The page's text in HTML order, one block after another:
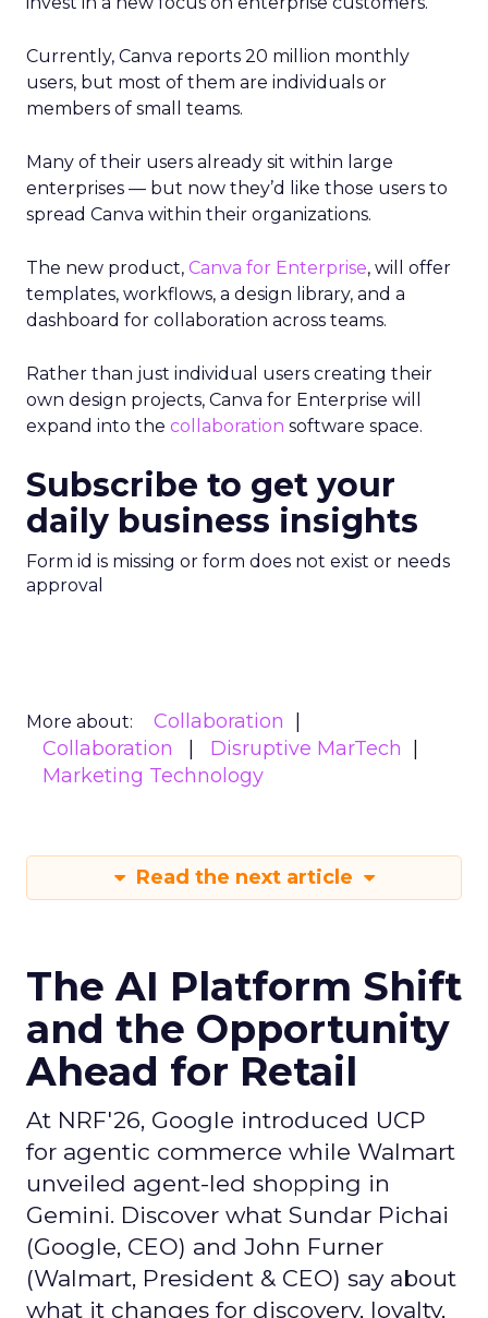
Currently, Canva reports 20 million monthly
users, but most of them are individuals or
members of small teams.
Many of their users already sit within large
enterprises — but now they’d like those users to
spread Canva within their organizations.
The new product, Canva for Enterprise, will offer
templates, workflows, a design library, and a
dashboard for collaboration across teams.
Rather than just individual users creating their
own design projects, Canva for Enterprise will
expand into the collaboration software space.
Subscribe to get your
daily business insights
Form id is missing or form does not exist or needs
approval
More about:
Collaboration
Collaboration
Disruptive MarTech
Marketing Technology
Read the next article
The AI Platform Shift
and the Opportunity
Ahead for Retail
At NRF'26, Google introduced UCP
for agentic commerce while Walmart
unveiled agent-led shopping in
Gemini. Discover what Sundar Pichai
(Google, CEO) and John Furner
(Walmart, President & CEO) say about
what it changes for discovery, loyalty,